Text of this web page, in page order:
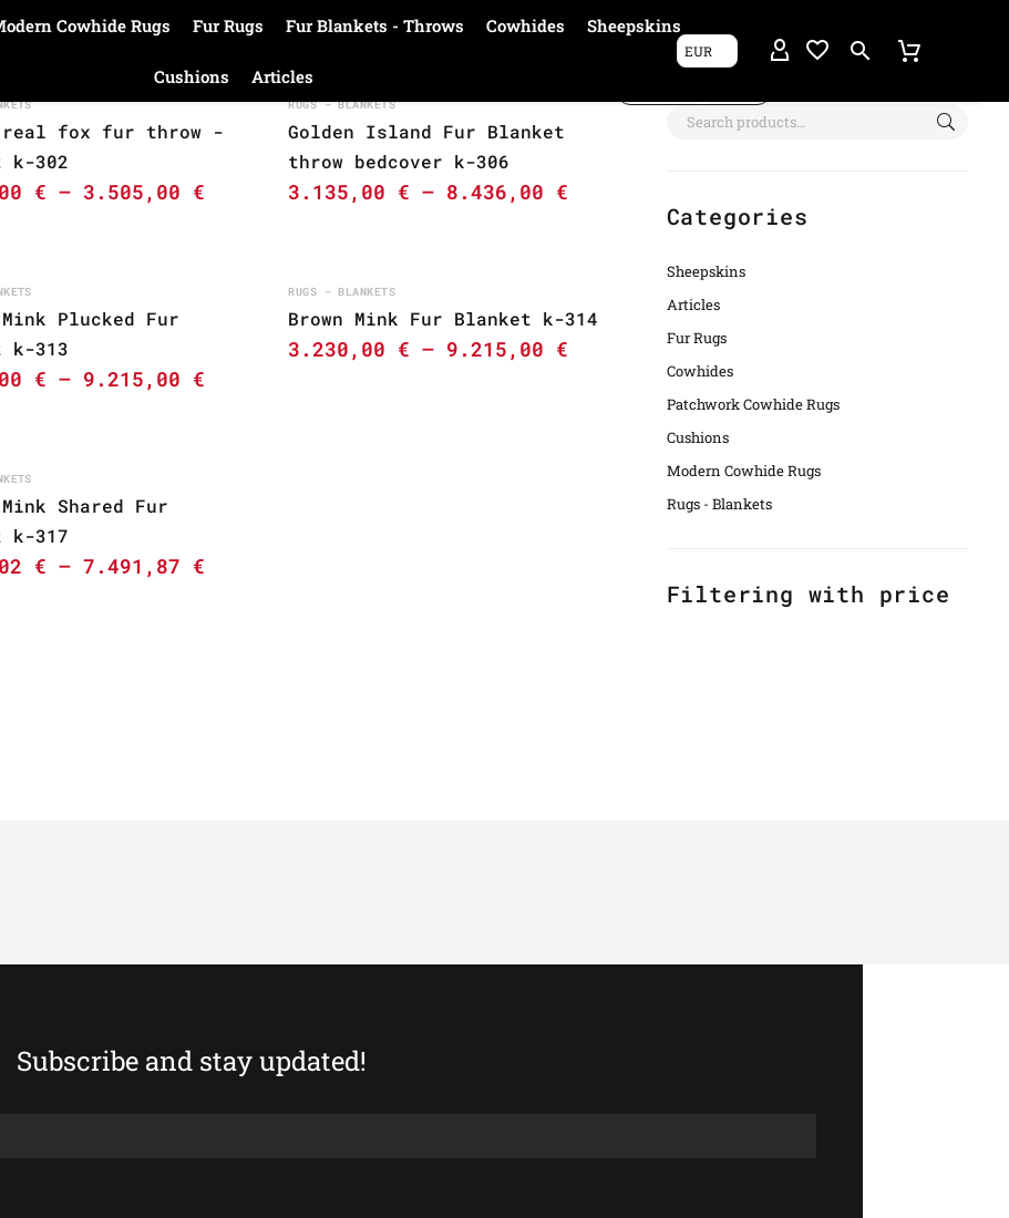
Cowhide Rugs Fur Rugs Fur Blankets - Throws Cowhides Sheepskins
Cushions Articles
EUR
Categories
Sheepskins
Articles
Fur Rugs
Cowhides
Patchwork Cowhide Rugs
Cushions
Modern Cowhide Rugs
Rugs - Blankets
Filtering with price
real fox fur throw -
k-302
€ – 3.505,00 €
RUGS - BLANKETS
Golden Island Fur Blanket
throw bedcover k-306
3.135,00 € – 8.436,00 €
Plucked Fur
k-313
€ – 9.215,00 €
RUGS - BLANKETS
Brown Mink Fur Blanket k-314
3.230,00 € – 9.215,00 €
Shared Fur
k-317
€ – 7.491,87 €
Subscribe and stay updated!